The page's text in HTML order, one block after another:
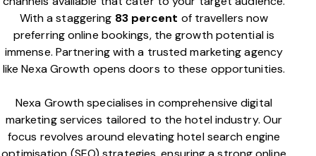
With a staggering 83 percent of travellers now
preferring online bookings, the growth potential is
immense. Partnering with a trusted marketing agency
like Nexa Growth opens doors to these opportunities.
Nexa Growth specialises in comprehensive digital
marketing services tailored to the hotel industry. Our
focus revolves around elevating hotel search engine